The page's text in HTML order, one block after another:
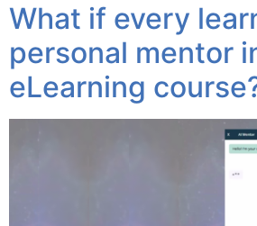
What if every
personal mentor
eLearning